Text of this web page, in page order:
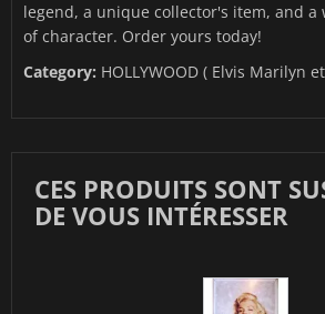
legend, a unique collector's item, and
of character. Order yours today!
Category: HOLLYWOOD ( Elvis Marilyn
CES PRODUITS SONT
DE VOUS INTÉRESSER